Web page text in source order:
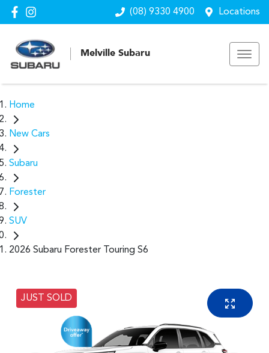
(08) 9330 4900 Locations
Melville Subaru
Home
New Cars
Subaru
Forester
SUV
2026 Subaru Forester Touring S6
JUST SOLD